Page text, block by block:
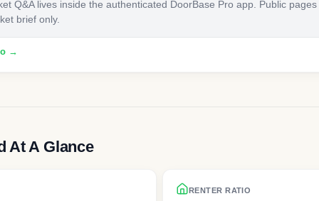
Q&A lives inside the authenticated DoorBase Pro app. Public
brief only.
→
At A Glance
RENTER RATIO